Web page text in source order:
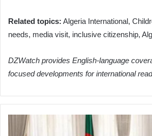
Related topics: Algeria International,
needs, media visit, inclusive citizenship,
DZWatch provides English-language
focused developments for international
President
Tebboune